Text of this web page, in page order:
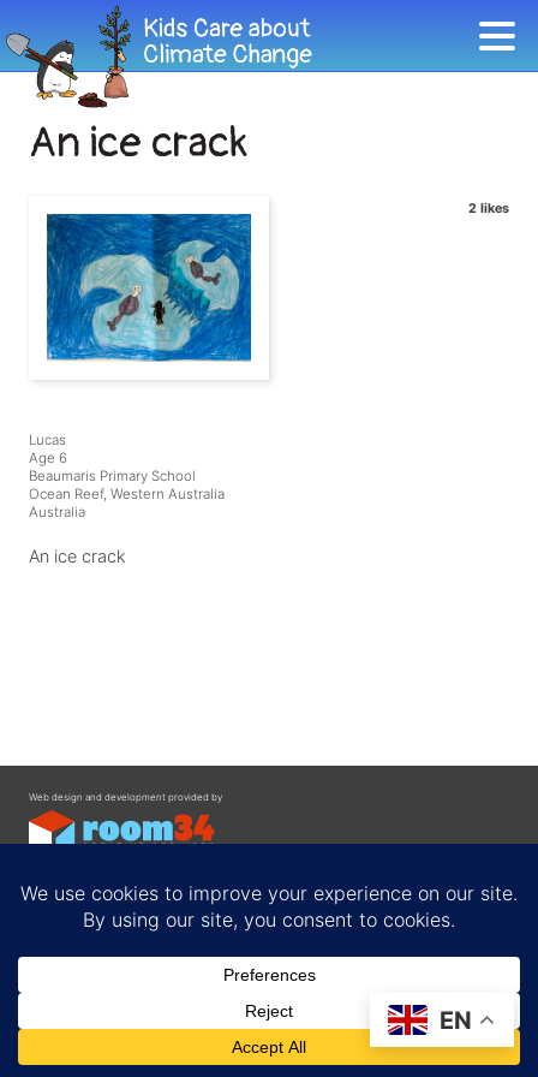
An ice crack
2 likes
Lucas
Age 6
Beaumaris Primary School
Ocean Reef, Western Australia
Australia
An ice crack
Web design and development provided by
Privacy Policy
EN